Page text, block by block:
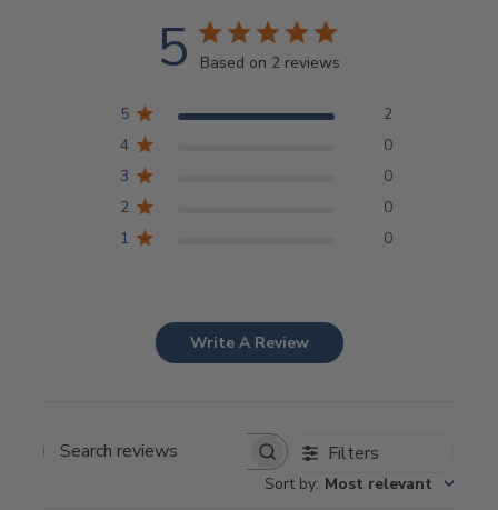
5 Based on 2 reviews
5
2
4
0
3
0
2
0
1
0
Write A Review
Search
Filters
Sort by: Most relevant